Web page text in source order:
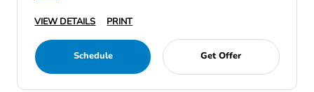
VIEW DETAILS PRINT
Schedule Get Offer